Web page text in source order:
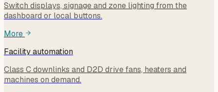
Switch displays, signage and zone lighting from the
dashboard or local buttons.
More
Facility automation
Class C downlinks and D2D drive fans, heaters and
machines on demand.